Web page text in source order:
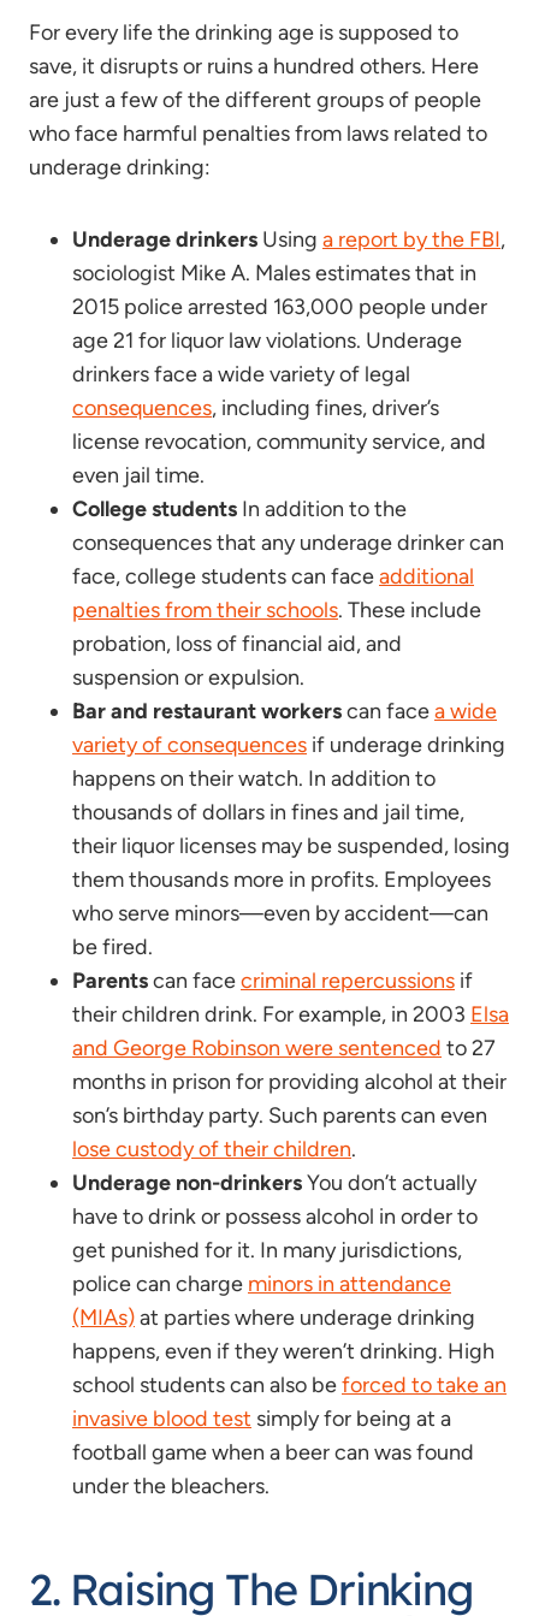
For every life the drinking age is supposed to
save, it disrupts or ruins a hundred others. Here
are just a few of the different groups of people
who face harmful penalties from laws related to
underage drinking:
Underage drinkers Using a report by the FBI,
sociologist Mike A. Males estimates that in
2015 police arrested 163,000 people under
age 21 for liquor law violations. Underage
drinkers face a wide variety of legal
consequences, including fines, driver’s
license revocation, community service, and
even jail time.
College students In addition to the
consequences that any underage drinker can
face, college students can faceadditional
penalties from their schools. These include
probation, loss of financial aid, and
suspension or expulsion.
Bar and restaurant workerscan facea wide
variety of consequences if underage drinking
happens on their watch. In addition to
thousands of dollars in fines and jail time,
their liquor licenses may be suspended, losing
them thousands more in profits. Employees
who serve minors—even by accident—can
be fired.
Parentscan facecriminal repercussions if
their children drink. For example, in 2003 Elsa
and George Robinson were sentenced to 27
months in prison for providing alcohol at their
son’s birthday party. Such parents can even
lose custody of their children.
Underage non-drinkersYou don’t actually
have to drink or possess alcohol in order to
get punished for it. In many jurisdictions,
police can charge minors in attendance
(MIAs)at parties where underage drinking
happens, even if they weren’t drinking. High
school students can also beforced to take an
invasive blood test simply for being at a
football game when a beer can was found
under the bleachers.
2. Raising The Drinking